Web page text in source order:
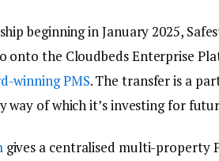
beginning in January 2025,
the Cloudbeds Enterprise
winning PMS. The transfer is a
way of which it’s investing for
gives a centralised multi-property